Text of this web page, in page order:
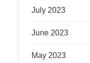
July 2023
June 2023
May 2023